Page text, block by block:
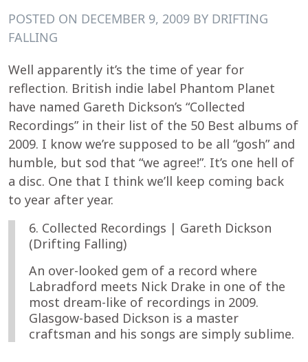
POSTED ON DECEMBER 9, 2009 BY DRIFTING
FALLING
Well apparently it’s the time of year for
reflection. British indie label Phantom Planet
have named Gareth Dickson’s “Collected
Recordings” in their list of the 50 Best albums of
2009. I know we’re supposed to be all “gosh” and
humble, but sod that “we agree!”. It’s one hell of
a disc. One that I think we’ll keep coming back
to year after year.
6. Collected Recordings | Gareth Dickson
(Drifting Falling)
An over-looked gem of a record where
Labradford meets Nick Drake in one of the
most dream-like of recordings in 2009.
Glasgow-based Dickson is a master
craftsman and his songs are simply sublime.